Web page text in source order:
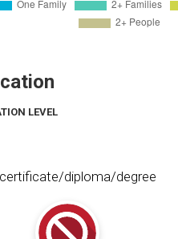
LEVEL
diploma/degree